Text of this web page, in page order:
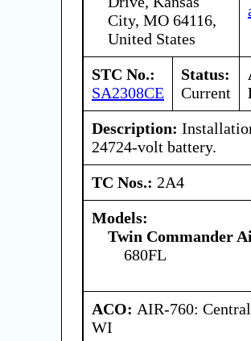
City, MO 64116,
United States
STC No.:
SA2308CE
Status:
Current
Description:
24724-volt battery.
TC Nos.: 2A4
Models:
Twin Commander
680FL
ACO: AIR-760:
WI